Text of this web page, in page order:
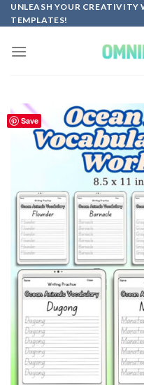
Skip
to
UNLEASH YOUR
TEMPLATES!
Save